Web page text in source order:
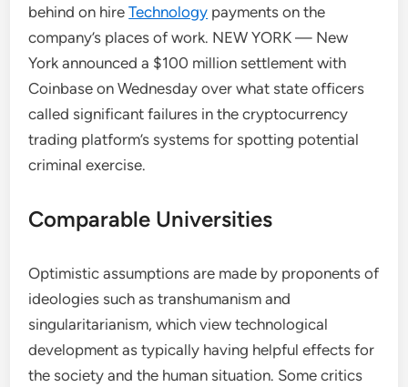
behind on hireTechnology payments on the
company’s places of work. NEW YORK — New
York announced a $100 million settlement with
Coinbase on Wednesday over what state officers
called significant failures in the cryptocurrency
trading platform’s systems for spotting potential
criminal exercise.
Comparable Universities
Optimistic assumptions are made by proponents of
ideologies such as transhumanism and
singularitarianism, which view technological
development as typically having helpful effects for
the society and the human situation. Some critics